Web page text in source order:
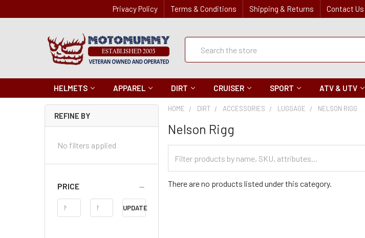
Privacy Policy Terms & Conditions Shipping & Returns Contact Us
Quick
Search
HELMETS APPAREL DIRT CRUISER SPORT ATV & UTV
REFINE BY
No filters applied
PRICE
Price
Range
UPDATE
HOME DIRT ACCESSORIES LUGGAGE NELSON RIGG
Nelson Rigg
Categories
There are no products listed under this category.